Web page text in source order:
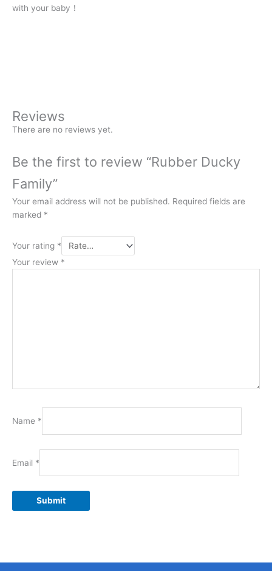
with your baby！
Reviews
There are no reviews yet.
Be the first to review “Rubber Ducky
Family”
Your email address will not be published. Required fields are
marked *
Your rating *
Your review *
Name *
Email *